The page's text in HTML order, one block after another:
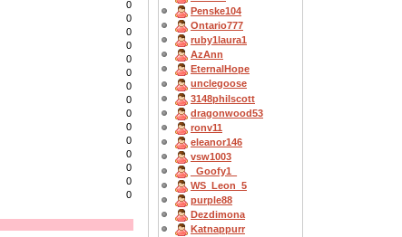
0
0
0
0
0
0
0
0
0
0
0
0
0
0
0
Penske104
Ontario777
ruby1laura1
AzAnn
EternalHope
unclegoose
3148philscott
dragonwood53
ronv11
eleanor146
vsw1003
_Goofy1_
WS_Leon_5
purple88
Dezdimona
Katnappurr